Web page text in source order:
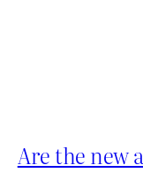
Are the new